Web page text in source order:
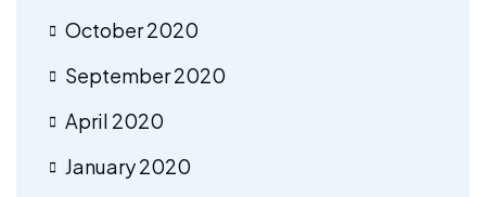
October 2020
September 2020
April 2020
January 2020